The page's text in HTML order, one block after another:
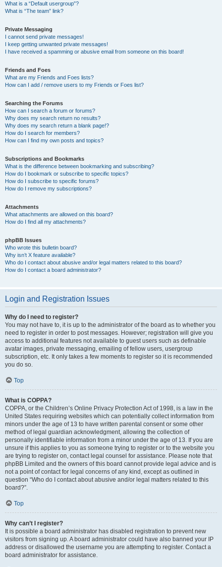
What is a “Default usergroup”?
What is “The team” link?
Private Messaging
I cannot send private messages!
I keep getting unwanted private messages!
I have received a spamming or abusive email from someone on this board!
Friends and Foes
What are my Friends and Foes lists?
How can I add / remove users to my Friends or Foes list?
Searching the Forums
How can I search a forum or forums?
Why does my search return no results?
Why does my search return a blank page!?
How do I search for members?
How can I find my own posts and topics?
Subscriptions and Bookmarks
What is the difference between bookmarking and subscribing?
How do I bookmark or subscribe to specific topics?
How do I subscribe to specific forums?
How do I remove my subscriptions?
Attachments
What attachments are allowed on this board?
How do I find all my attachments?
phpBB Issues
Who wrote this bulletin board?
Why isn’t X feature available?
Who do I contact about abusive and/or legal matters related to this board?
How do I contact a board administrator?
Login and Registration Issues
Why do I need to register?
You may not have to, it is up to the administrator of the board as to whether you
need to register in order to post messages. However; registration will give you
access to additional features not available to guest users such as definable
avatar images, private messaging, emailing of fellow users, usergroup
subscription, etc. It only takes a few moments to register so it is recommended
you do so.
Top
What is COPPA?
COPPA, or the Children’s Online Privacy Protection Act of 1998, is a law in the
United States requiring websites which can potentially collect information from
minors under the age of 13 to have written parental consent or some other
method of legal guardian acknowledgment, allowing the collection of
personally identifiable information from a minor under the age of 13. If you are
unsure if this applies to you as someone trying to register or to the website you
are trying to register on, contact legal counsel for assistance. Please note that
phpBB Limited and the owners of this board cannot provide legal advice and is
not a point of contact for legal concerns of any kind, except as outlined in
question “Who do I contact about abusive and/or legal matters related to this
board?”.
Top
Why can’t I register?
It is possible a board administrator has disabled registration to prevent new
visitors from signing up. A board administrator could have also banned your IP
address or disallowed the username you are attempting to register. Contact a
board administrator for assistance.